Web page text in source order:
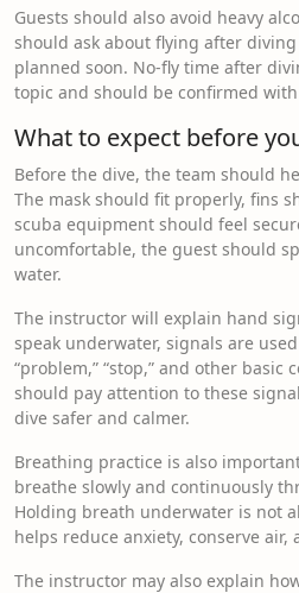
Guests should also avoid heavy
should ask about flying after
planned soon. No-fly time after
topic and should be confirmed
What to expect before
Before the dive, the team should
The mask should fit properly, fins
scuba equipment should feel
uncomfortable, the guest should
water.
The instructor will explain hand
speak underwater, signals are used
“problem,” “stop,” and other basic
should pay attention to these
dive safer and calmer.
Breathing practice is also
breathe slowly and continuously
Holding breath underwater is not
helps reduce anxiety, conserve air,
The instructor may also explain